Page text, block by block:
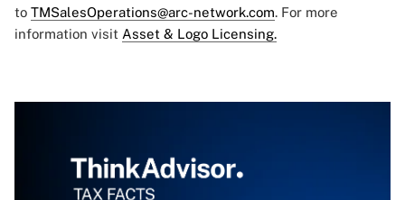
to TMSalesOperations@arc-network.com. For more
information visit Asset & Logo Licensing.